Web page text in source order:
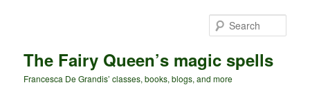
The Fairy Queen’s magic spells
Francesca De Grandis’ classes, books, blogs, and more